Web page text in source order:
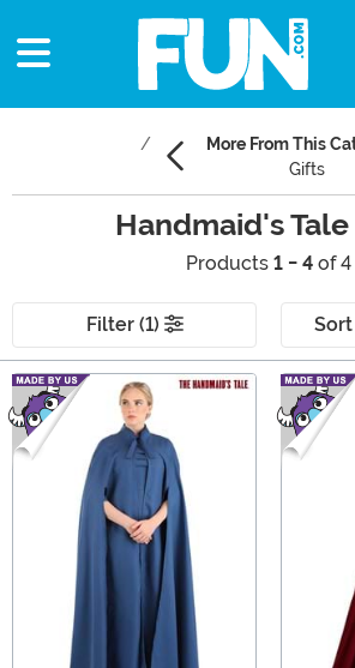
More From This
Gifts
Handmaid's
Products 1 - 4 of 4
Filter (1)
Main Content